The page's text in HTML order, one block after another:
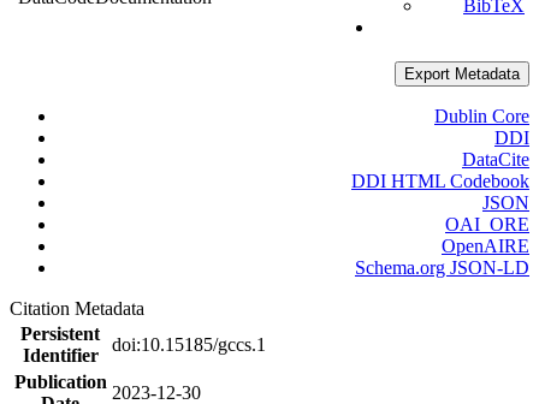
BibTeX
Export Metadata
Dublin Core
DDI
DataCite
DDI HTML Codebook
JSON
OAI_ORE
OpenAIRE
Schema.org JSON-LD
Citation Metadata
Persistent
Identifier
doi:10.15185/gccs.1
Publication
2023-12-30